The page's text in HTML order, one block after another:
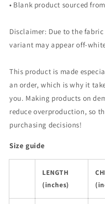
• Blank product sourced
Disclaimer: Due to the
variant may appear off-
This product is made
an order, which is why it
you. Making products on
reduce overproduction, so
purchasing decisions!
Size guide
LENGTH
(inches)